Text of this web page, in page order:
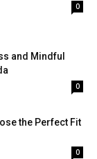
0
and Mindful
0
the Perfect Fit
0